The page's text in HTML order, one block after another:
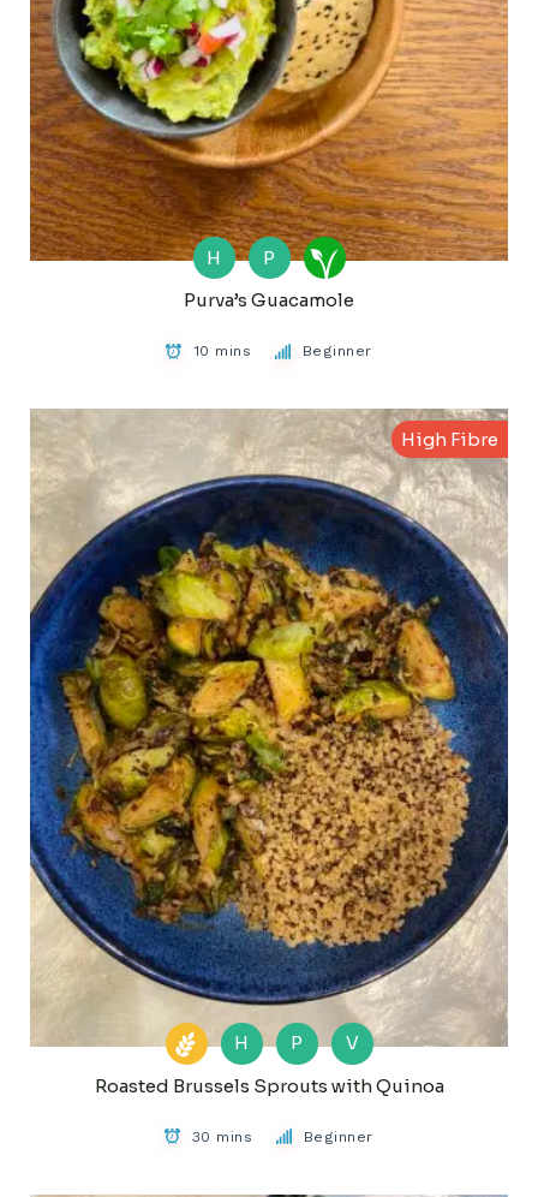
H
P
Purva’s Guacamole
10 mins Beginner
High Fibre
H P
V
Roasted Brussels Sprouts with Quinoa
30 mins Beginner